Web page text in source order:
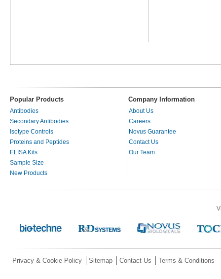
Popular Products Company Information
Antibodies
Secondary Antibodies
Isotype Controls
Proteins and Peptides
ELISA Kits
Sample Size
New Products
About Us
Careers
Novus Guarantee
Contact Us
Our Team
Privacy & Cookie Policy Sitemap Contact Us Terms & Conditions